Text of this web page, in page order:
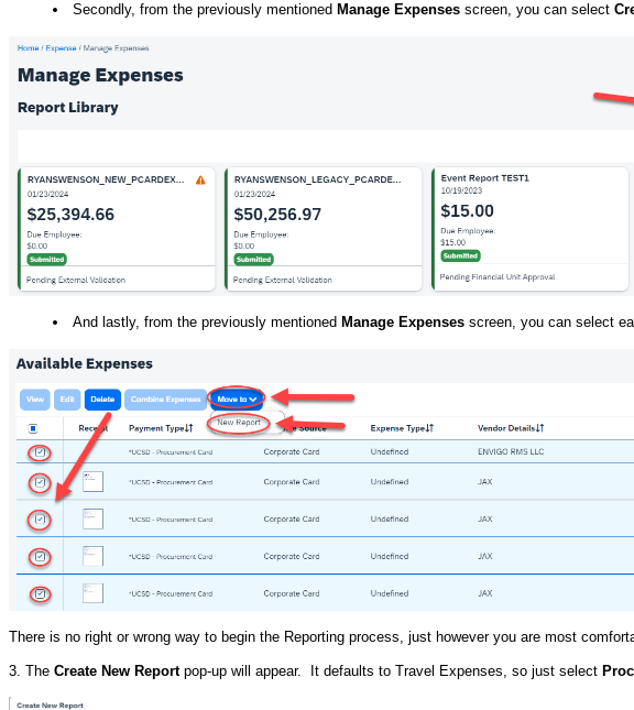
Secondly, from the previously mentioned Manage Expenses screen, you can select
And lastly, from the previously mentioned Manage Expenses screen, you can select
There is no right or wrong way to begin the Reporting process, just however you are most
3. The Create New Reportpop-up will appear. It defaults to Travel Expenses, so just select